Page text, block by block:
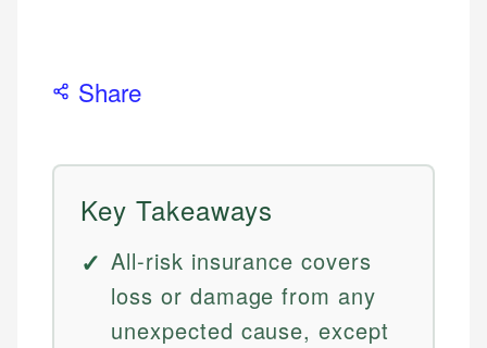
Share
Key Takeaways
All-risk insurance covers
loss or damage from any
unexpected cause, except